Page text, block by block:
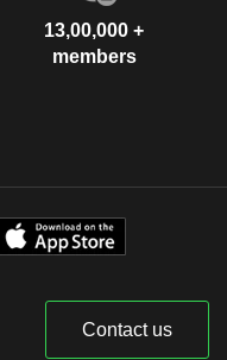
13,00,000 +
members
Contact us